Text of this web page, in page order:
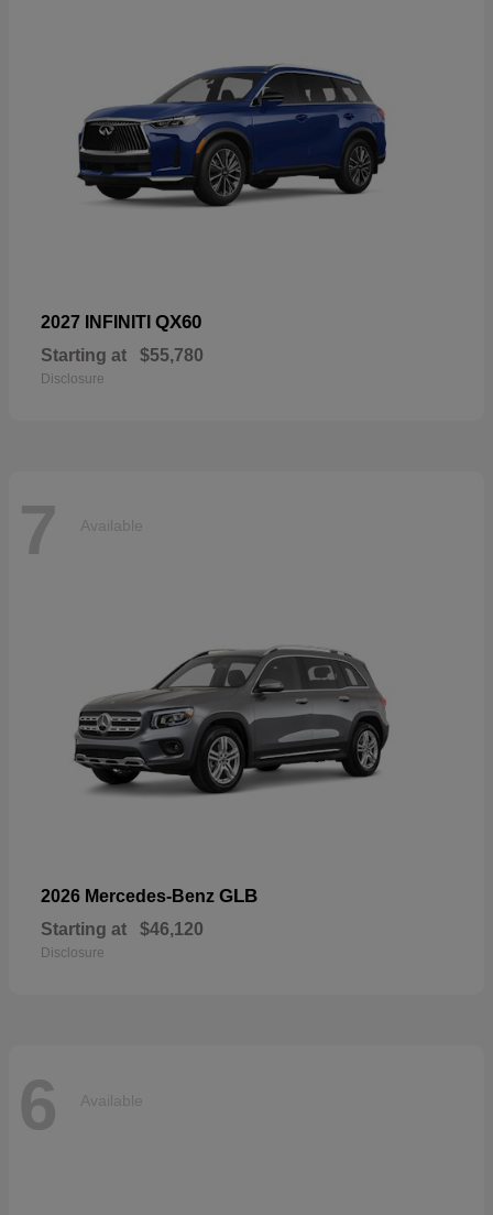
2027 INFINITI QX60
Starting at $55,780
Disclosure
7 Available
2026 Mercedes-Benz GLB
Starting at $46,120
Disclosure
6 Available